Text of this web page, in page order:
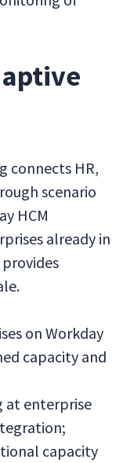
connects HR,
scenario
HCM
already in
on Workday
capacity and
at enterprise
capacity